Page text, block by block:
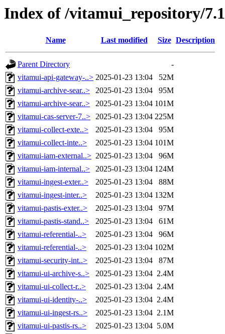
Index of /vitamui_repository/
Name Last modified Size Description
Parent Directory
-
vitamui-api-gateway-..> 2025-01-23 13:04
52M
vitamui-archive-sear..>
2025-01-23 13:04
95M
vitamui-archive-sear..>
2025-01-23 13:04 101M
vitamui-cas-server-7..> 2025-01-23 13:04 225M
vitamui-collect-exte..>
2025-01-23 13:04
95M
vitamui-collect-inte..>
2025-01-23 13:04 101M
vitamui-iam-external..> 2025-01-23 13:04
96M
vitamui-iam-internal..>
2025-01-23 13:04 124M
vitamui-ingest-exter..>
2025-01-23 13:04
88M
vitamui-ingest-inter..>
2025-01-23 13:04 132M
vitamui-pastis-exter..>
2025-01-23 13:04
97M
vitamui-pastis-stand..>
2025-01-23 13:04
61M
vitamui-referential-..>
2025-01-23 13:04
96M
vitamui-referential-..>
2025-01-23 13:04 102M
vitamui-security-int..>
2025-01-23 13:04
87M
vitamui-ui-archive-s..>
2025-01-23 13:04 2.4M
vitamui-ui-collect-r..>
2025-01-23 13:04 2.4M
vitamui-ui-identity-..>
2025-01-23 13:04 2.4M
vitamui-ui-ingest-rs..>
2025-01-23 13:04 2.1M
vitamui-ui-pastis-rs..>
2025-01-23 13:04 5.0M